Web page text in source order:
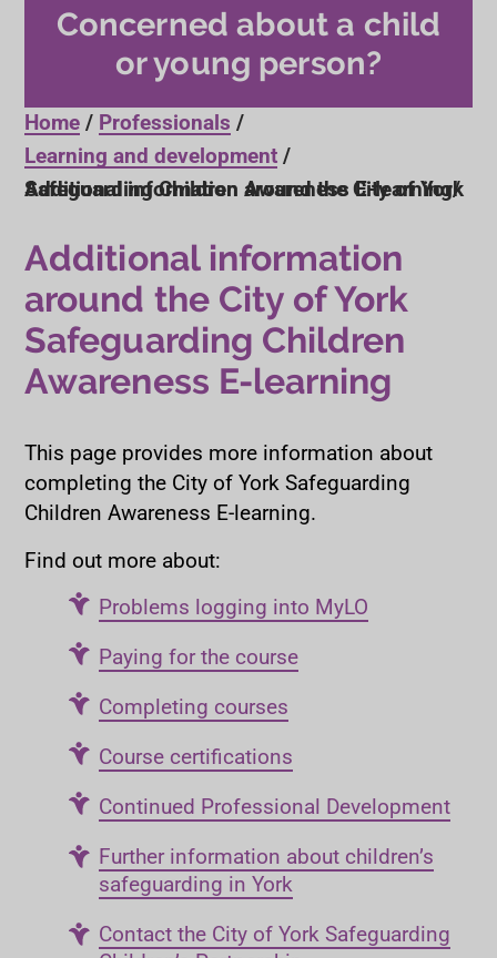
Concerned about a child
or young person?
Home
Professionals
Learning and development
Additional information around the City of York Safeguarding Children Awareness E-learning
Additional information
around the City of York
Safeguarding Children
Awareness E-learning
This page provides more information about
completing the City of York Safeguarding
Children Awareness E-learning.
Find out more about:
Problems logging into MyLO
Paying for the course
Completing courses
Course certifications
Continued Professional Development
Further information about children’s
safeguarding in York
Contact the City of York Safeguarding